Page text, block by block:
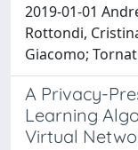
2019-01-01
Rottondi,
Giacomo;
A Privacy-
Learning
Virtual